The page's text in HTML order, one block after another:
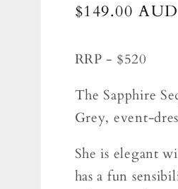
Regular
$149.00 AUD
RRP - $520
The Sapphire
Grey, event-
She is elegant
has a fun